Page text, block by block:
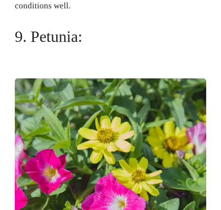
conditions well.
9. Petunia: